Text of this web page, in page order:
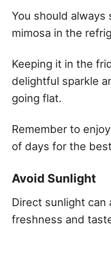
You should
mimosa in the
Keeping it in the
delightful sparkle
going flat.
Remember to
of days for the
Avoid Sunlight
Direct sunlight can
freshness and